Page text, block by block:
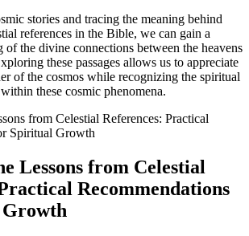
stories and tracing the meaning behind
references in the Bible, we can gain a
of the divine connections between the heavens
these passages allows us to appreciate
of the cosmos while recognizing the spiritual
these cosmic phenomena.
Lessons from Celestial
Recommendations